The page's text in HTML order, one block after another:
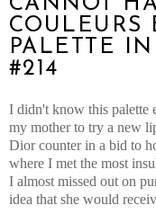
COULEURS
PALETTE
#214
I didn't know this palette
my mother to try a new
Dior counter in a bid to
where I met the most
I almost missed out on
idea that she would